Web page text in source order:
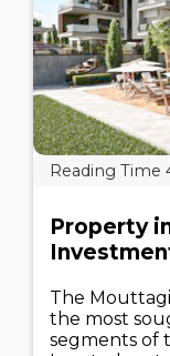
Property
The
the most
segments of